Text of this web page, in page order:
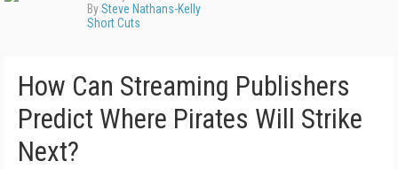
BySteve Nathans-Kelly
Short Cuts
How Can Streaming Publishers
Predict Where Pirates Will Strike
Next?